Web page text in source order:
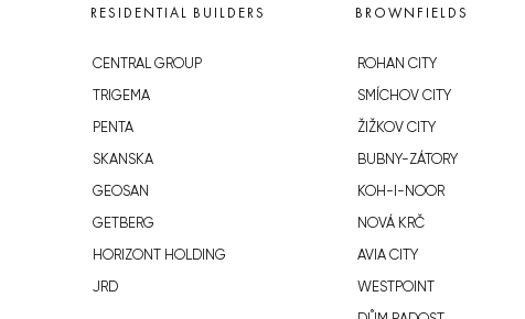
RESIDENTIAL BUILDERS
CENTRAL GROUP
TRIGEMA
PENTA
SKANSKA
GEOSAN
GETBERG
HORIZONT HOLDING
JRD
BROWNFIELDS
ROHAN CITY
SMÍCHOV CITY
ŽIŽKOV CITY
BUBNY-ZÁTORY
KOH-I-NOOR
NOVÁ KRČ
AVIA CITY
WESTPOINT